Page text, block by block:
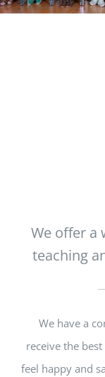
We offer a
teaching
We have a
receive the
feel happy and